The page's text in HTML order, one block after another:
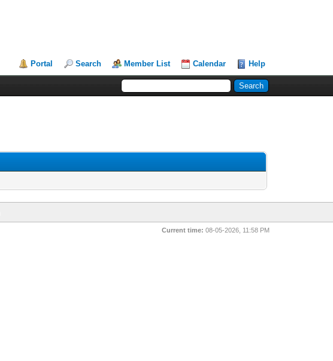
Portal Search Member List Calendar Help
Current time: 08-05-2026, 11:58 PM